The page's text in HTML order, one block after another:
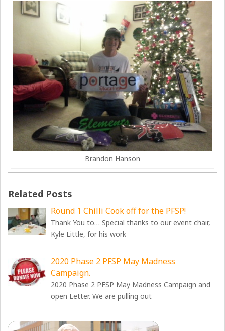
Brandon Hanson
Related Posts
Round 1 Chilli Cook off for the PFSP!
Thank You to… Special thanks to our event chair,
Kyle Little, for his work
2020 Phase 2 PFSP May Madness
Campaign.
2020 Phase 2 PFSP May Madness Campaign and
open Letter. We are pulling out